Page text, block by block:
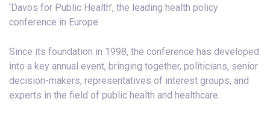
‘Davos for Public Health’, the leading health policy
conference in Europe.
Since its foundation in 1998, the conference has developed
into a key annual event, bringing together, politicians, senior
decision-makers, representatives of interest groups, and
experts in the field of public health and healthcare.